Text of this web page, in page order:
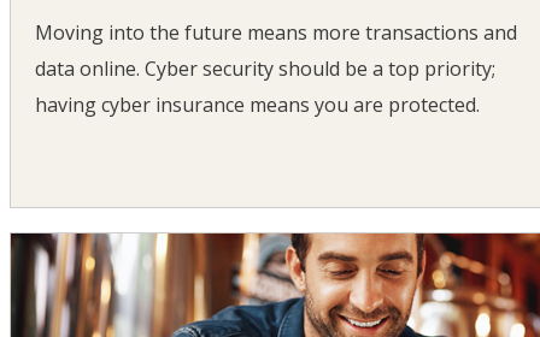
Moving into the future means more transactions and
data online. Cyber security should be a top priority;
having cyber insurance means you are protected.